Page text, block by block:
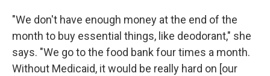
"We don't have enough money at the end of the
month to buy essential things, like deodorant," she
says. "We go to the food bank four times a month.
Without Medicaid, it would be really hard on [our